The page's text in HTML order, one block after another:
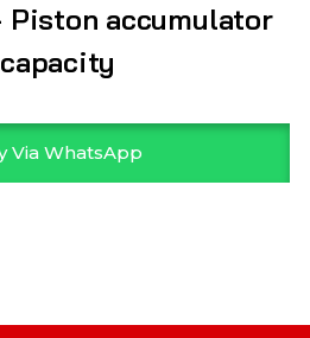
Piston accumulator
Via WhatsApp